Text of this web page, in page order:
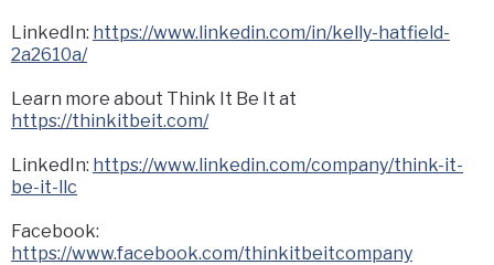
LinkedIn: https://www.linkedin.com/in/kelly-hatfield-
2a2610a/
Learn more about Think It Be It at
https://thinkitbeit.com/
LinkedIn: https://www.linkedin.com/company/think-it-
be-it-llc
Facebook:
https://www.facebook.com/thinkitbeitcompany